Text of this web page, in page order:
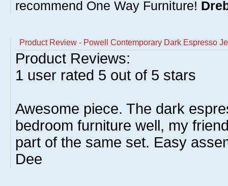
recommend One Way Furniture!
Product Review - Powell Contemporary Dark Espresso
Product Reviews:
1 user rated 5 out of 5 stars
Awesome piece. The dark
bedroom furniture well, my
part of the same set. Easy
Dee